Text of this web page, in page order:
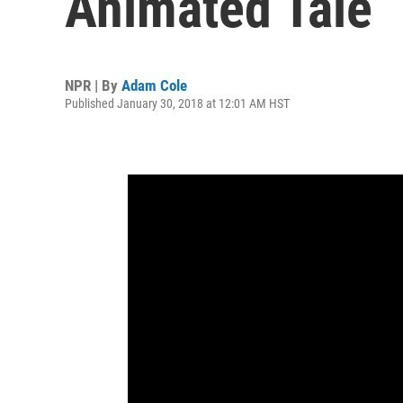
NPR | By Adam Cole
Published January 30, 2018 at 12:01 AM HST